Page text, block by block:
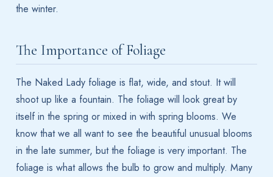
the winter.
The Importance of Foliage
The Naked Lady foliage is flat, wide, and stout. It will
shoot up like a fountain. The foliage will look great by
itself in the spring or mixed in with spring blooms. We
know that we all want to see the beautiful unusual blooms
in the late summer, but the foliage is very important. The
foliage is what allows the bulb to grow and multiply. Many